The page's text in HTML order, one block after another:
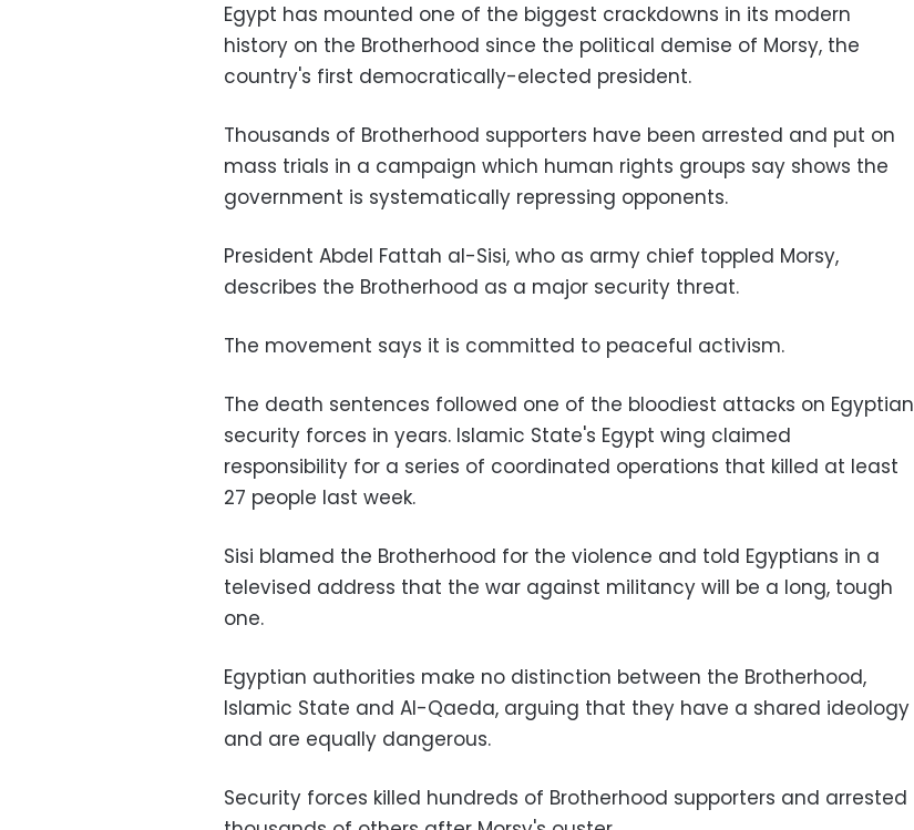
Egypt has mounted one of the biggest crackdowns in its modern
history on the Brotherhood since the political demise of Morsy, the
country's first democratically-elected president.
Thousands of Brotherhood supporters have been arrested and put on
mass trials in a campaign which human rights groups say shows the
government is systematically repressing opponents.
President Abdel Fattah al-Sisi, who as army chief toppled Morsy,
describes the Brotherhood as a major security threat.
The movement says it is committed to peaceful activism.
The death sentences followed one of the bloodiest attacks on Egyptian
security forces in years. Islamic State's Egypt wing claimed
responsibility for a series of coordinated operations that killed at least
27 people last week.
Sisi blamed the Brotherhood for the violence and told Egyptians in a
televised address that the war against militancy will be a long, tough
one.
Egyptian authorities make no distinction between the Brotherhood,
Islamic State and Al-Qaeda, arguing that they have a shared ideology
and are equally dangerous.
Security forces killed hundreds of Brotherhood supporters and arrested